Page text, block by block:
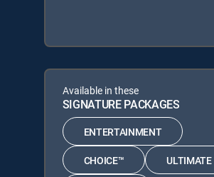
Available in these
SIGNATURE PACKAGES
ENTERTAINMENT
CHOICE™ ULTIMATE